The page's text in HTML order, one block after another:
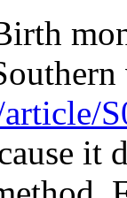
it